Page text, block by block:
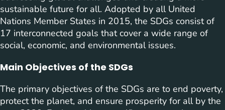
sustainable future for all. Adopted by all United
Nations Member States in 2015, the SDGs consist of
17 interconnected goals that cover a wide range of
social, economic, and environmental issues.
Main Objectives of the SDGs
The primary objectives of the SDGs are to end poverty,
protect the planet, and ensure prosperity for all by the